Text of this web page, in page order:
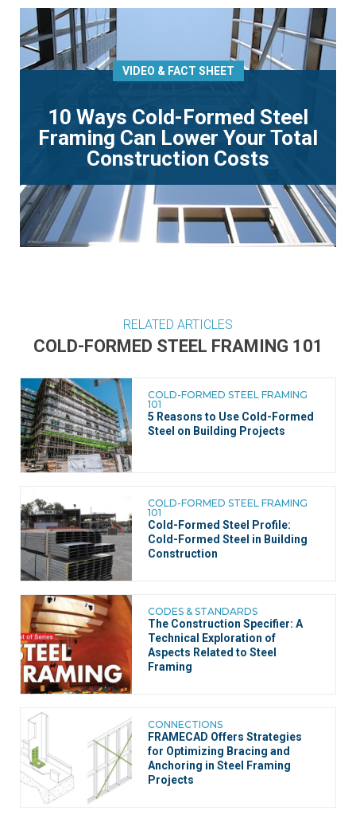
VIDEO & FACT SHEET
10 Ways Cold-Formed Steel
Framing Can Lower Your Total
Construction Costs
RELATED ARTICLES
COLD-FORMED STEEL FRAMING 101
COLD-FORMED STEEL FRAMING
101
5 Reasons to Use Cold-Formed
Steel on Building Projects
COLD-FORMED STEEL FRAMING
101
Cold-Formed Steel Profile:
Cold-Formed Steel in Building
Construction
CODES & STANDARDS
The Construction Specifier: A
Technical Exploration of
Aspects Related to Steel
Framing
CONNECTIONS
FRAMECAD Offers Strategies
for Optimizing Bracing and
Anchoring in Steel Framing
Projects